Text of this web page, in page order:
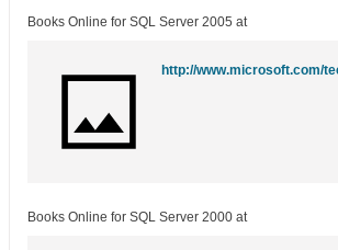
Books Online for SQL Server 2005 at
Books Online for SQL Server 2000 at